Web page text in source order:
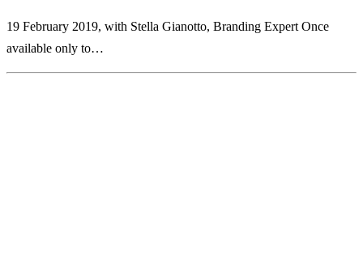
19 February 2019, with Stella Gianotto, Branding Expert Once
available only to…